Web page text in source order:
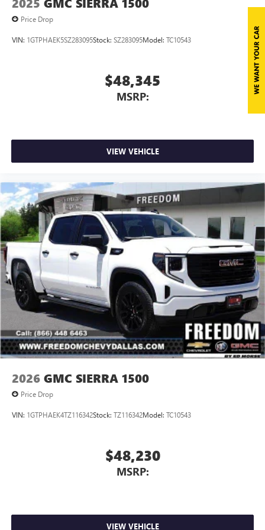
perfect entertainment easier than ever before
2025 GMC SIERRA 1500
Price Drop
VIN: 1GTPHAEK5SZ283095Stock: SZ283095Model: TC10543
$48,345
MSRP:
VIEW VEHICLE
2026 GMC SIERRA 1500
Price Drop
VIN: 1GTPHAEK4TZ116342Stock: TZ116342Model: TC10543
$48,230
MSRP:
VIEW VEHICLE